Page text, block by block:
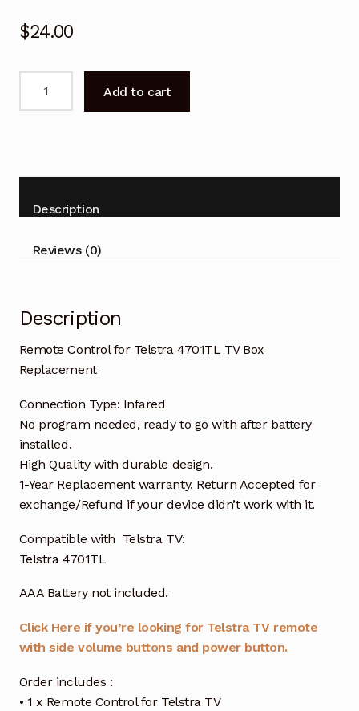
$24.00
TV
Replacement
Add to cart
Description
Reviews (0)
Description
Remote Control for Telstra 4701TL TV Box
Replacement
Connection Type: Infared
No program needed, ready to go with after battery
installed.
High Quality with durable design.
1-Year Replacement warranty. Return Accepted for
exchange/Refund if your device didn’t work with it.
Compatible with Telstra TV:
Telstra 4701TL
AAA Battery not included.
Click Here if you’re looking for Telstra TV remote
with side volume buttons and power button.
Order includes :
• 1 x Remote Control for Telstra TV